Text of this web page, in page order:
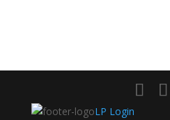
LP Login